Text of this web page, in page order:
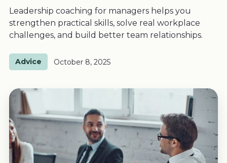
Leadership coaching for managers helps you
strengthen practical skills, solve real workplace
challenges, and build better team relationships.
Advice October 8, 2025